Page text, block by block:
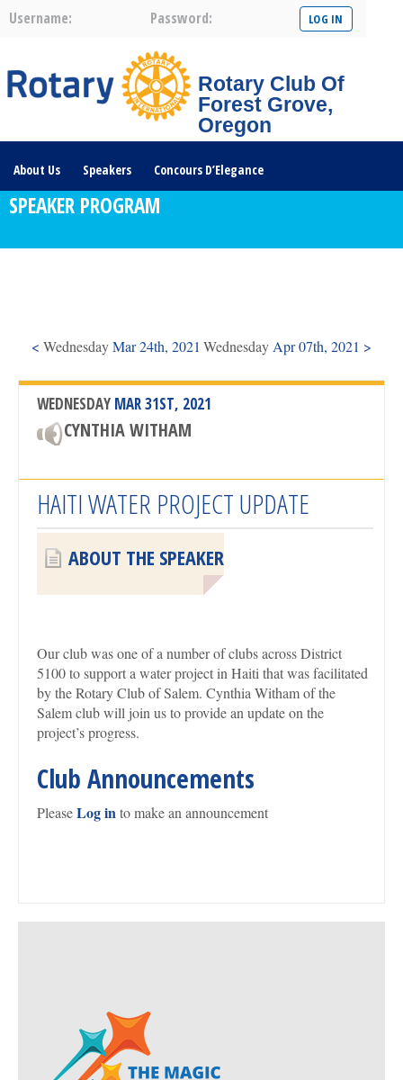
Username: Password:
Rotary Club Of
Forest Grove,
Oregon
About Us Speakers Concours D’Elegance
Plates For Passports Youth Programs
SPEAKER PROGRAM
< WednesdayMar 24th, 2021 Wednesday Apr 07th, 2021 >
WEDNESDAY MAR 31ST, 2021
CYNTHIA WITHAM
HAITI WATER PROJECT UPDATE
ABOUT THE SPEAKER
Our club was one of a number of clubs across District
5100 to support a water project in Haiti that was facilitated
by the Rotary Club of Salem. Cynthia Witham of the
Salem club will join us to provide an update on the
project’s progress.
Club Announcements
PleaseLog into make an announcement